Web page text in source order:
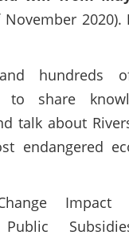
2020).
hundreds
to share
talk about
endangered
Impact
Public